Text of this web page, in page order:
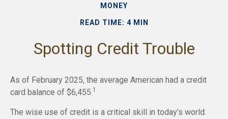
MONEY
READ TIME: 4 MIN
Spotting Credit Trouble
As of February 2025, the average American had a credit
card balance of $6,455.1
The wise use of credit is a critical skill in today’s world.